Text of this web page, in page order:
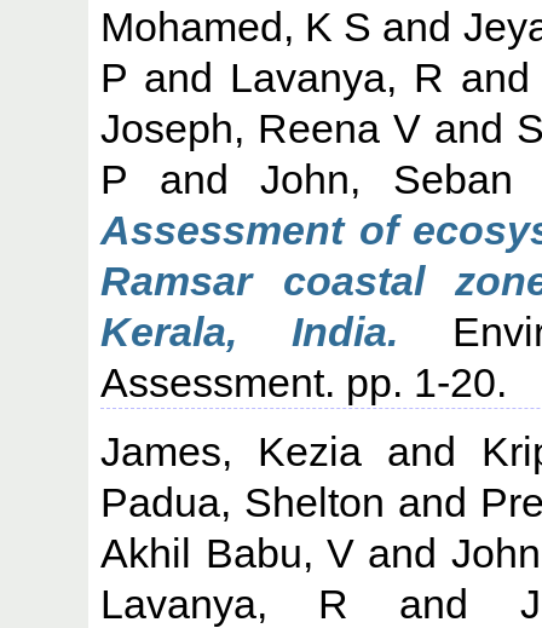
Mohamed, K S and
P and Lavanya, R
Joseph, Reena V and
P andJohn, Seban
Assessment of
Ramsar coastal
Kerala, India.
Assessment. pp. 1-20.
James, Kezia and
Padua, Shelton and
Akhil Babu, V and
Lavanya, R and